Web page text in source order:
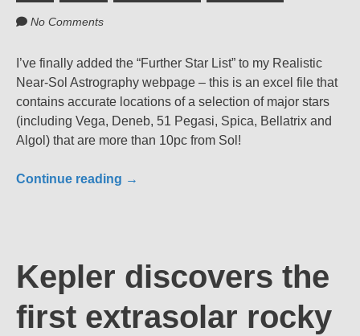
No Comments
I’ve finally added the “Further Star List” to my Realistic
Near-Sol Astrography webpage – this is an excel file that
contains accurate locations of a selection of major stars
(including Vega, Deneb, 51 Pegasi, Spica, Bellatrix and
Algol) that are more than 10pc from Sol!
Continue reading →
Kepler discovers the
first extrasolar rocky